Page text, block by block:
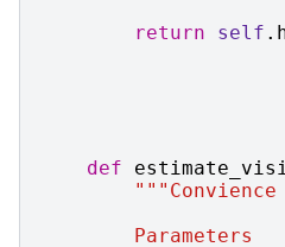
return
self .
def
        Parameters